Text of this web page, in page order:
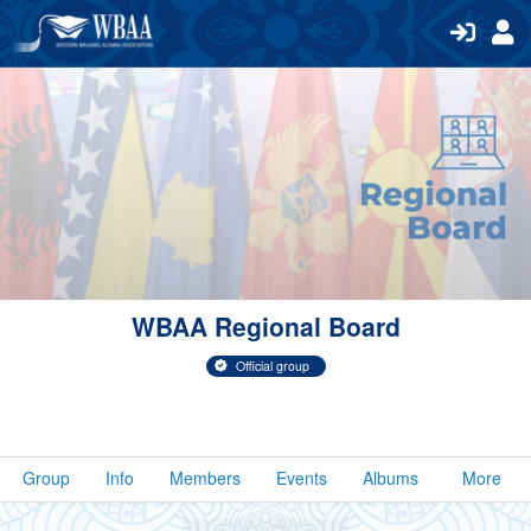
WBAA Regional Board
Official group
Group Info Members Events Albums More